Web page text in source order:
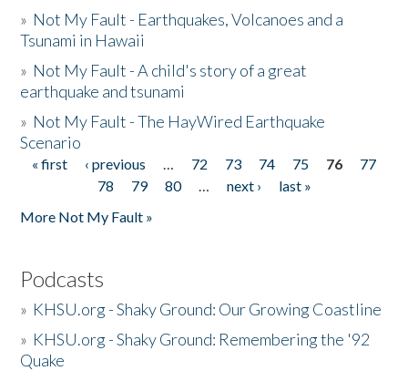
» Not My Fault - Earthquakes, Volcanoes and a
Tsunami in Hawaii
» Not My Fault - A child's story of a great
earthquake and tsunami
» Not My Fault - The HayWired Earthquake
Scenario
Pages
« first ‹ previous … 72 73 74 75 76
77
78
79 80 … next ›
last »
More Not My Fault »
Podcasts
» KHSU.org - Shaky Ground: Our Growing Coastline
» KHSU.org - Shaky Ground: Remembering the '92
Quake